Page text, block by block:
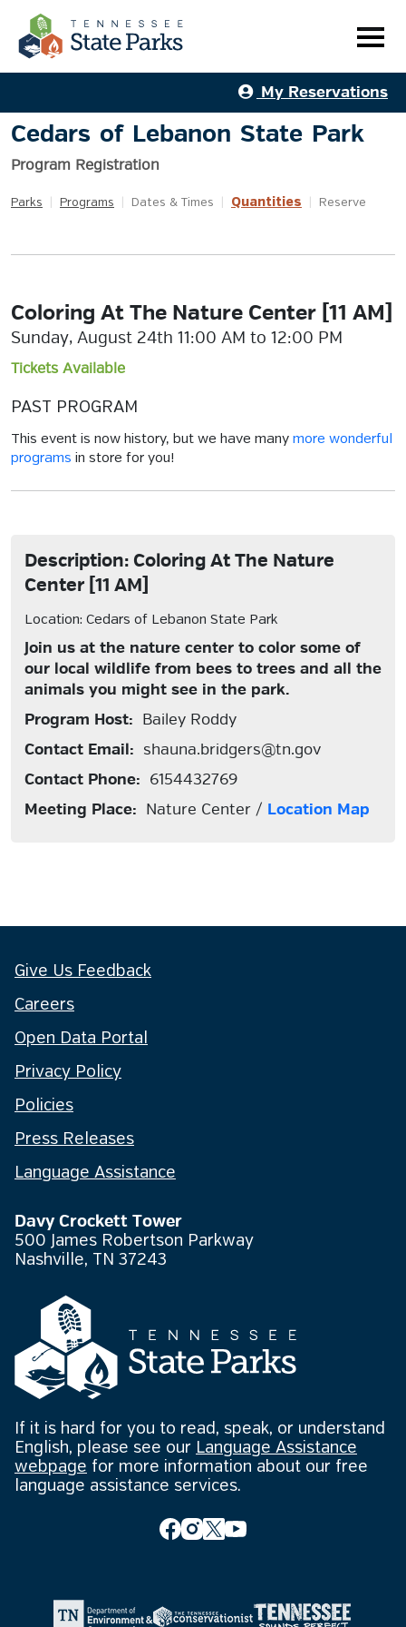
My Reservations
Cedars of Lebanon State Park
Program Registration
Parks Programs Dates & Times Quantities Reserve
Coloring At The Nature Center [11 AM]
Sunday, August 24th 11:00 AM to 12:00 PM
Tickets Available
PAST PROGRAM
This event is now history, but we have many more wonderful
programs in store for you!
Description: Coloring At The Nature
Center [11 AM]
Location: Cedars of Lebanon State Park
Join us at the nature center to color some of
our local wildlife from bees to trees and all the
animals you might see in the park.
Program Host: Bailey Roddy
Contact Email: shauna.bridgers@tn.gov
Contact Phone: 6154432769
Meeting Place: Nature Center / Location Map
Give Us Feedback
Careers
Open Data Portal
Privacy Policy
Policies
Press Releases
Language Assistance
Davy Crockett Tower
500 James Robertson Parkway
Nashville, TN 37243
If it is hard for you to read, speak, or understand
English, please see our Language Assistance
webpage for more information about our free
language assistance services.